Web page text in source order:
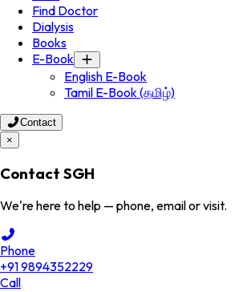
Find Doctor
Dialysis
Books
E-Book
English E-Book
Tamil E-Book (தமிழ்)
Contact
×
Contact SGH
We're here to help — phone, email or visit.
Phone
+91 9894352229
Call